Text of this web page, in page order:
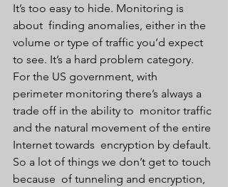
It’s too easy to hide. Monitoring is
about  finding anomalies, either in the
volume or type of traffic you’d expect
to see. It’s a hard problem category.
For the US government, with
perimeter monitoring there’s always a
trade off in the ability to  monitor traffic
and the natural movement of the entire
Internet towards  encryption by default.
So a lot of things we don’t get to touch
because  of tunneling and encryption,